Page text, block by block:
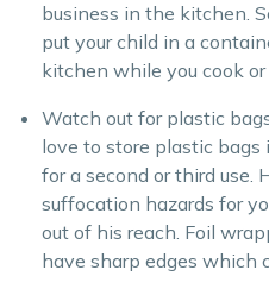
business in the kitchen.
put your child in a
kitchen while you cook or
Watch out for plastic
love to store plastic
for a second or third use.
suffocation hazards for
out of his reach. Foil
have sharp edges which